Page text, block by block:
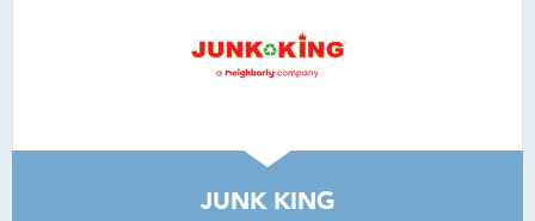
JUNK KING